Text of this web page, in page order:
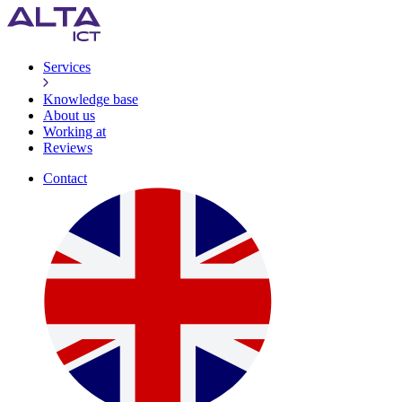
Services
Knowledge base
About us
Working at
Reviews
Contact